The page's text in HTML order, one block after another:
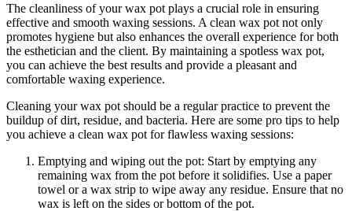
The cleanliness of your wax pot plays a crucial role in ensuring
effective and smooth waxing sessions. A clean wax pot not only
promotes hygiene but also enhances the overall experience for both
the esthetician and the client. By maintaining a spotless wax pot,
you can achieve the best results and provide a pleasant and
comfortable waxing experience.
Cleaning your wax pot should be a regular practice to prevent the
buildup of dirt, residue, and bacteria. Here are some pro tips to help
you achieve a clean wax pot for flawless waxing sessions:
Emptying and wiping out the pot: Start by emptying any
remaining wax from the pot before it solidifies. Use a paper
towel or a wax strip to wipe away any residue. Ensure that no
wax is left on the sides or bottom of the pot.